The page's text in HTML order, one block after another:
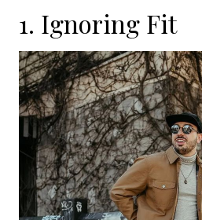
1. Ignoring Fit